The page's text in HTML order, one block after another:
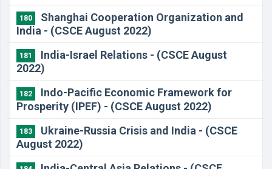
180
Shanghai Cooperation Organization and
India - (CSCE August 2022)
181
India-Israel Relations - (CSCE August
2022)
182
Indo-Pacific Economic Framework for
Prosperity (IPEF) - (CSCE August 2022)
183
Ukraine-Russia Crisis and India - (CSCE
August 2022)